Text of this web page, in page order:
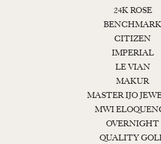
24K ROSE
BENCHMARK
CITIZEN
IMPERIAL
LE VIAN
MAKUR
MASTER IJO
MWI
OVERNIGHT
QUALITY